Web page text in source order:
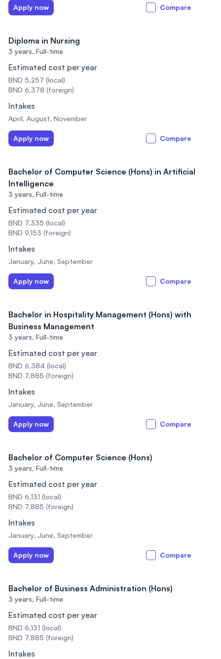
Apply now Compare
Diploma in Nursing
3 years, Full-time
Estimated cost per year
BND 5,257 (local)
BND 6,378 (foreign)
Intakes
April, August, November
Apply now Compare
Bachelor of Computer Science (Hons) in Artificial
Intelligence
3 years, Full-time
Estimated cost per year
BND 7,335 (local)
BND 9,153 (foreign)
Intakes
January, June, September
Apply now Compare
Bachelor in Hospitality Management (Hons) with
Business Management
3 years, Full-time
Estimated cost per year
BND 6,384 (local)
BND 7,885 (foreign)
Intakes
January, June, September
Apply now Compare
Bachelor of Computer Science (Hons)
3 years, Full-time
Estimated cost per year
BND 6,131 (local)
BND 7,885 (foreign)
Intakes
January, June, September
Apply now Compare
Bachelor of Business Administration (Hons)
3 years, Full-time
Estimated cost per year
BND 6,131 (local)
BND 7,885 (foreign)
Intakes